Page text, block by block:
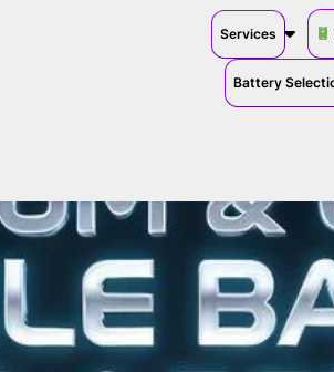
Services
Battery